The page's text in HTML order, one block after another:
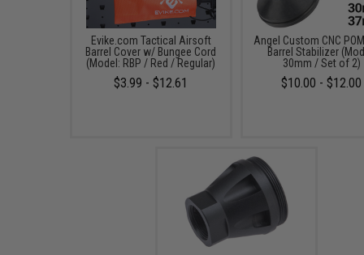
Evike.com Tactical Airsoft
Barrel Cover w/ Bungee Cord
(Model: RBP / Red / Regular)
$3.99 - $12.61
Angel Custom CNC
Barrel Stabilizer
30mm / Set of 2)
$10.00 - $12.00